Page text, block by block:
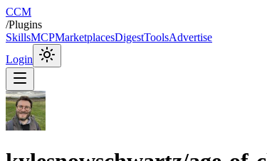
CCM
/Plugins
SkillsMCPMarketplacesDigestToolsAdvertise
Login